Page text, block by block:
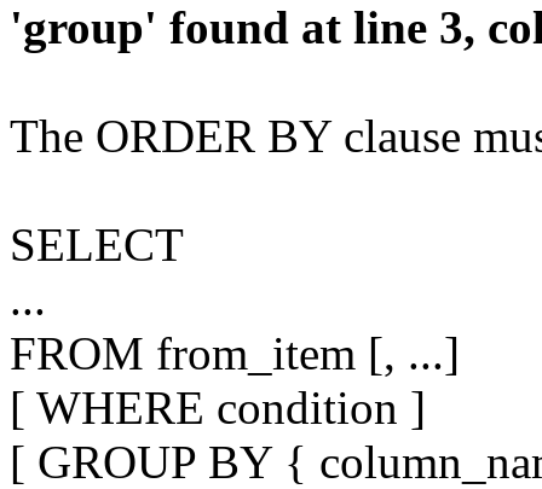
'group' found at line 3,
The ORDER BY clause
SELECT
...
FROM from_item [, ...]
[ WHERE condition ]
[ GROUP BY {